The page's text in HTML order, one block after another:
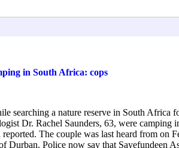
in South Africa: cops
searching a nature reserve in South Africa
Dr. Rachel Saunders, 63, were camping
The couple was last heard from on
Durban. Police now say that Sayefundeen